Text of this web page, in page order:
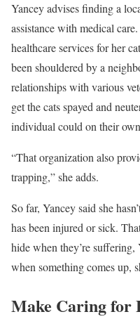
Yancey advises finding a
assistance with medical
healthcare services for her
been shouldered by a
relationships with various
get the cats spayed and
individual could on their
“That organization also
trapping,” she adds.
So far, Yancey said she
has been injured or sick.
hide when they’re suffering,
when something comes up,
Make Caring for